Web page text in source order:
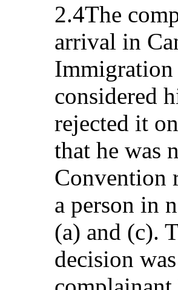
2.4The
arrival in
Immigration
considered
rejected it
that he was
Convention
a person in
(a) and (c).
decision